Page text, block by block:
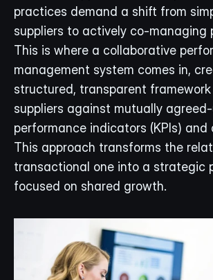
practices demand a shift from
suppliers to actively co-managing
This is where a collaborative
management system comes in,
structured, transparent
suppliers against mutually
performance indicators (KPIs) and
This approach transforms the
transactional one into a strategic
focused on shared growth.